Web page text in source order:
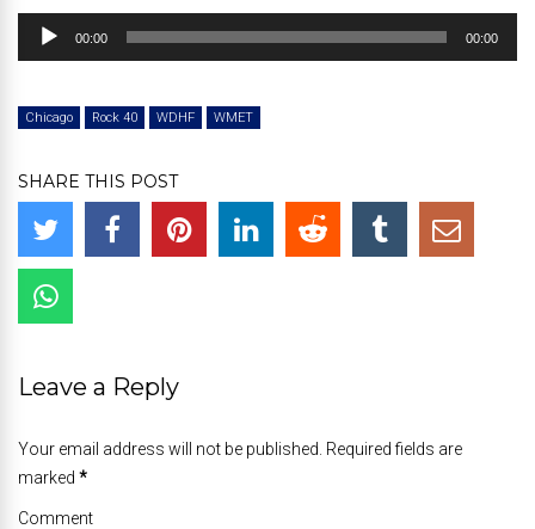
Audio
Player
00:00 00:00
Chicago Rock 40 WDHF WMET
SHARE THIS POST
Leave a Reply
Your email address will not be published. Required fields are
marked *
Comment